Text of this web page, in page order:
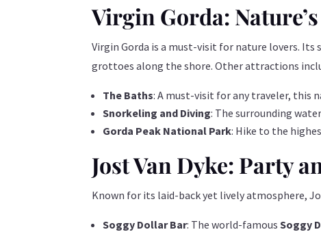
Virgin Gorda:
Virgin Gorda is a must-visit for nature lovers. Its
grottoes along the shore. Other attractions
The Baths: A must-visit for any traveler, this
Snorkeling and Diving: The surrounding
Gorda Peak National Park: Hike to the
Jost Van Dyke: Party
Known for its laid-back yet lively atmosphere,
Soggy Dollar Bar: The world-famousSoggy